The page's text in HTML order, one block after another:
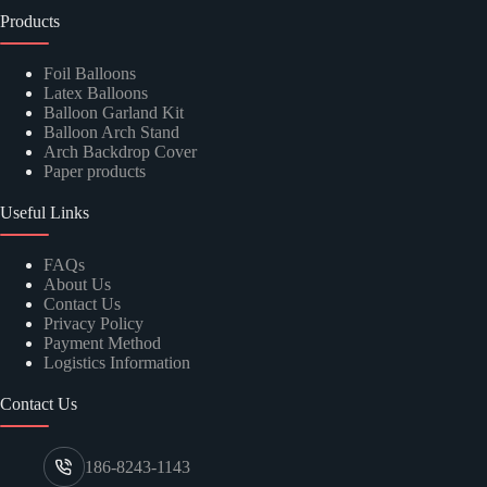
Products
Foil Balloons
Latex Balloons
Balloon Garland Kit
Balloon Arch Stand
Arch Backdrop Cover
Paper products
Useful Links
FAQs
About Us
Contact Us
Privacy Policy
Payment Method
Logistics Information
Contact Us
186-8243-1143